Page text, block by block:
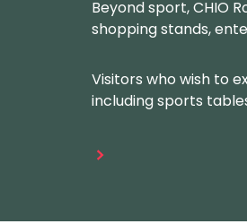
Beyond sport, CHIO
shopping stands,
Visitors who wish to
including sports